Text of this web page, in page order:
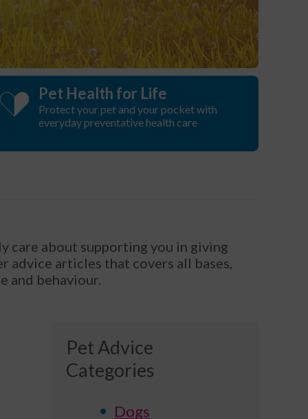
Pet Health for Life
Protect your pet and your pocket with
everyday preventative health care
care about supporting you in giving
advice articles that covers all bases,
and behaviour.
Pet Advice
Categories
Dogs